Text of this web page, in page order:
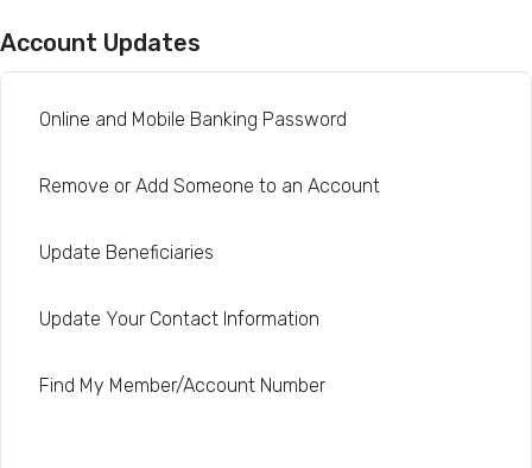
Account Updates
Online and Mobile Banking Password
Remove or Add Someone to an Account
Update Beneficiaries
Update Your Contact Information
Find My Member/Account Number